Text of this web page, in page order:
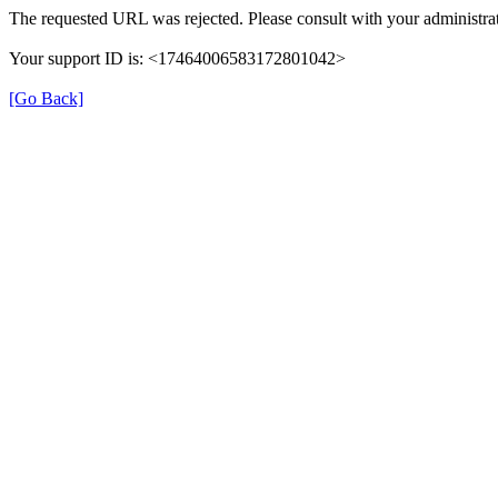
The requested URL was rejected. Please consult with your
Your support ID is: <17464006583172801042>
[Go Back]